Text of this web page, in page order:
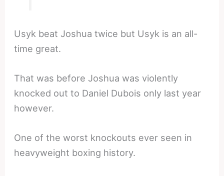
Usyk beat Joshua twice but Usyk is an all-
time great.
That was before Joshua was violently
knocked out to Daniel Dubois only last year
however.
One of the worst knockouts ever seen in
heavyweight boxing history.